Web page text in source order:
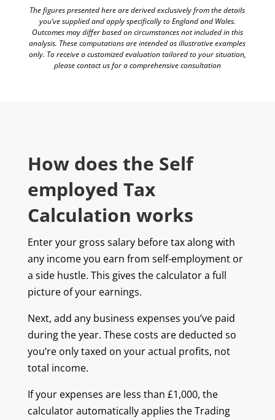
The figures presented here are derived exclusively from the details
you’ve supplied and apply specifically to England and Wales.
Outcomes may differ based on circumstances not included in this
analysis. These computations are intended as illustrative examples
only. To receive a customized evaluation tailored to your situation,
please contact us for a comprehensive consultation
How does the Self
employed Tax
Calculation works
Enter your gross salary before tax along with
any income you earn from self-employment or
a side hustle. This gives the calculator a full
picture of your earnings.
Next, add any business expenses you’ve paid
during the year. These costs are deducted so
you’re only taxed on your actual profits, not
total income.
If your expenses are less than £1,000, the
calculator automatically applies the Trading